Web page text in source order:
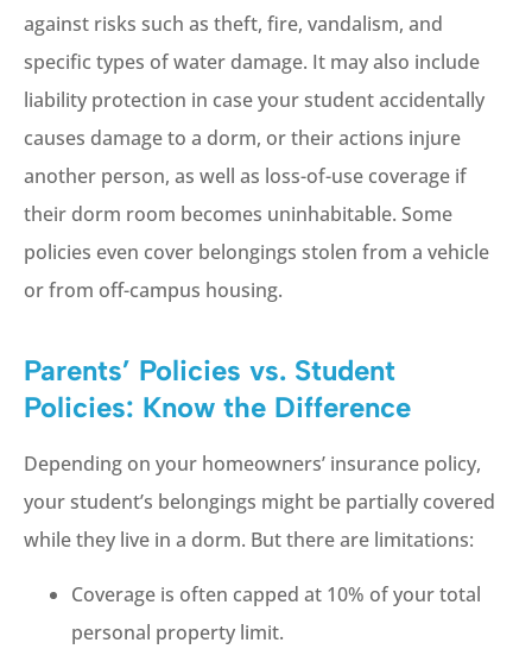
against risks such as theft, fire, vandalism, and
specific types of water damage. It may also include
liability protection in case your student accidentally
causes damage to a dorm, or their actions injure
another person, as well as loss-of-use coverage if
their dorm room becomes uninhabitable. Some
policies even cover belongings stolen from a vehicle
or from off-campus housing.
Parents’ Policies vs. Student
Policies: Know the Difference
Depending on your homeowners’ insurance policy,
your student’s belongings might be partially covered
while they live in a dorm. But there are limitations:
Coverage is often capped at 10% of your total
personal property limit.